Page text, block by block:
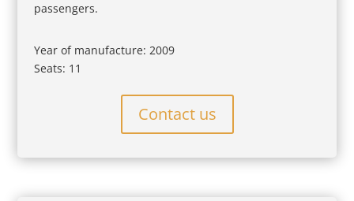
passengers.
Year of manufacture: 2009
Seats: 11
Contact us